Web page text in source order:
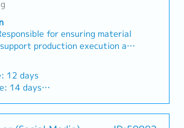
machining efficiency.- Work
functional departments such
Fabrication, Assembly,
Sales to ensure alignment on
Support quotation
provide technical clarification
required.
Public Holidays are
for public holidays
insurance coverage
for ensuring material
production execution and
commitments.Ensures
aligns with production
supply risks, inventory
commitments. Job
Planning & Forecasting-
12 days
14 days
Claim